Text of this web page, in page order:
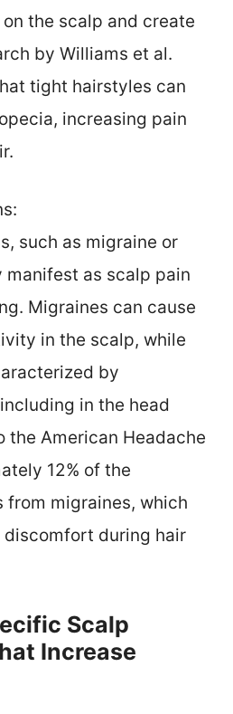
the scalp and create
by Williams et al.
tight hairstyles can
increasing pain
such as migraine or
as scalp pain
Migraines can cause
in the scalp, while
by
in the head
the American Headache
12% of the
from migraines, which
during hair
Scalp
Increase